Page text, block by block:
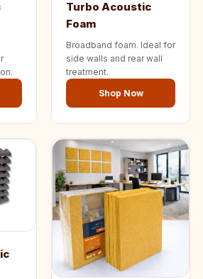
Wedge Acoustic
Wedge Acoustic
Foam 2"
WIN WIN
WEDNESDAY
Window
Soundproofing
Wooden Slat
Clips
Turbo Acoustic
Foam
Broadband foam. Ideal for
side walls and rear wall
treatment.
Shop Now